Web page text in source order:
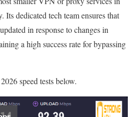
Its dedicated tech team ensures that
in response to changes in
a high success rate for bypassing
speed tests below.